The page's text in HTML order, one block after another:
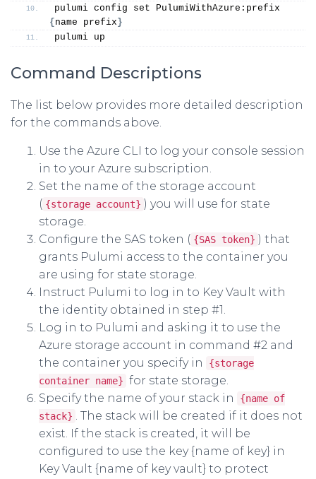
{ name prefix}
pulumi up
Command Descriptions
The list below provides more detailed description
for the commands above.
Use the Azure CLI to log your console session
in to your Azure subscription.
Set the name of the storage account
( {storage account} ) you will use for state
storage.
Configure the SAS token ( {SAS token} ) that
grants Pulumi access to the container you
are using for state storage.
Instruct Pulumi to log in to Key Vault with
the identity obtained in step #1.
Log in to Pulumi and asking it to use the
Azure storage account in command #2 and
the container you specify in
{storage
container name} for state storage.
Specify the name of your stack in
{name of
stack} . The stack will be created if it does not
exist. If the stack is created, it will be
configured to use the key {name of key} in
Key Vault {name of key vault} to protect